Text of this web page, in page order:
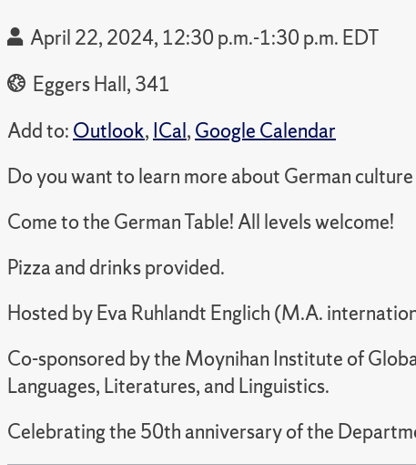
April 22, 2024, 12:30 p.m.-1:30 p.m. EDT
Eggers Hall, 341
Add to: Outlook, ICal, Google Calendar
Do you want to learn more about German culture
Come to the German Table! All levels welcome!
Pizza and drinks provided.
Hosted byEva Ruhlandt Englich (M.A.
Co-sponsored by the Moynihan Institute of
Languages, Literatures, and Linguistics.
Celebrating the 50th anniversary of the